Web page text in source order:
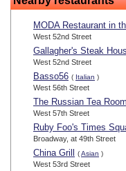
MODA Restaurant in
West 52nd Street
Gallagher's Steak
West 52nd Street
Basso56 ( Italian )
West 56th Street
The Russian Tea Room
West 57th Street
Ruby Foo's Times
Broadway, at 49th Street
China Grill (Asian )
West 53rd Street